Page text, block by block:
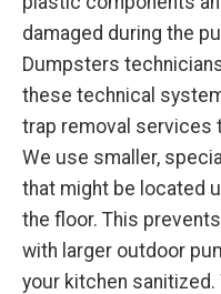
damaged during the
Dumpsters
these technical
trap removal services
We use smaller,
that might be located
the floor. This
with larger outdoor
your kitchen